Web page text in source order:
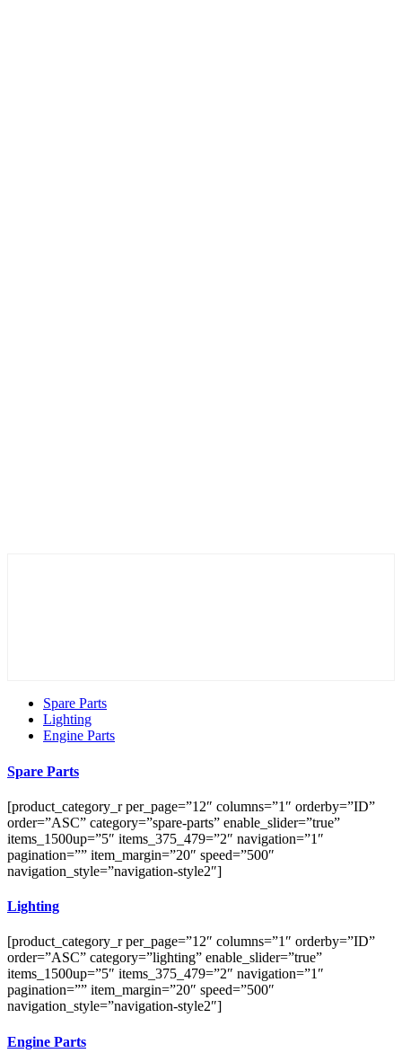
Spare Parts
Lighting
Engine Parts
Spare Parts
[product_category_r per_page=”12″ columns=”1″ orderby=”ID”
order=”ASC” category=”spare-parts” enable_slider=”true”
items_1500up=”5″ items_375_479=”2″ navigation=”1″
pagination=”” item_margin=”20″ speed=”500″
navigation_style=”navigation-style2″]
Lighting
[product_category_r per_page=”12″ columns=”1″ orderby=”ID”
order=”ASC” category=”lighting” enable_slider=”true”
items_1500up=”5″ items_375_479=”2″ navigation=”1″
pagination=”” item_margin=”20″ speed=”500″
navigation_style=”navigation-style2″]
Engine Parts